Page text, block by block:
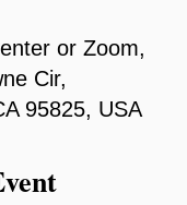
or Zoom,
Cir,
95825, USA